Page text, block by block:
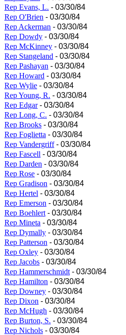
Rep Evans, L. - 03/30/84
Rep O'Brien - 03/30/84
Rep Ackerman - 03/30/84
Rep Dowdy - 03/30/84
Rep McKinney - 03/30/84
Rep Stangeland - 03/30/84
Rep Pashayan - 03/30/84
Rep Howard - 03/30/84
Rep Wylie - 03/30/84
Rep Young, R. - 03/30/84
Rep Edgar- 03/30/84
Rep Long, C. - 03/30/84
Rep Brooks - 03/30/84
Rep Foglietta - 03/30/84
Rep Vandergriff- 03/30/84
Rep Fascell - 03/30/84
Rep Darden - 03/30/84
Rep Rose - 03/30/84
Rep Gradison - 03/30/84
Rep Hertel - 03/30/84
Rep Emerson - 03/30/84
Rep Boehlert - 03/30/84
Rep Mineta - 03/30/84
Rep Dymally - 03/30/84
Rep Patterson - 03/30/84
Rep Oxley - 03/30/84
Rep Jacobs - 03/30/84
Rep Hammerschmidt - 03/30/84
Rep Hamilton - 03/30/84
Rep Downey - 03/30/84
Rep Dixon - 03/30/84
Rep McHugh - 03/30/84
Rep Burton, S. - 03/30/84
Rep Nichols - 03/30/84